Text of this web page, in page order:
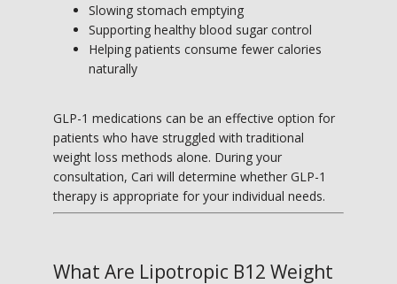
Slowing stomach emptying
Supporting healthy blood sugar control
Helping patients consume fewer calories
naturally
GLP-1 medications can be an effective option for
patients who have struggled with traditional
weight loss methods alone. During your
consultation, Cari will determine whether GLP-1
therapy is appropriate for your individual needs.
What Are Lipotropic B12 Weight